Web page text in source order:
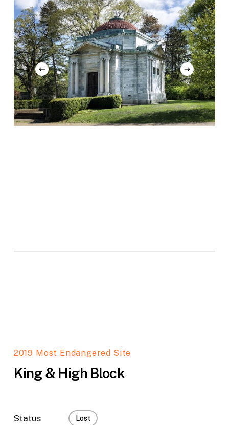
2019 Most Endangered Site
King & High Block
Status Lost